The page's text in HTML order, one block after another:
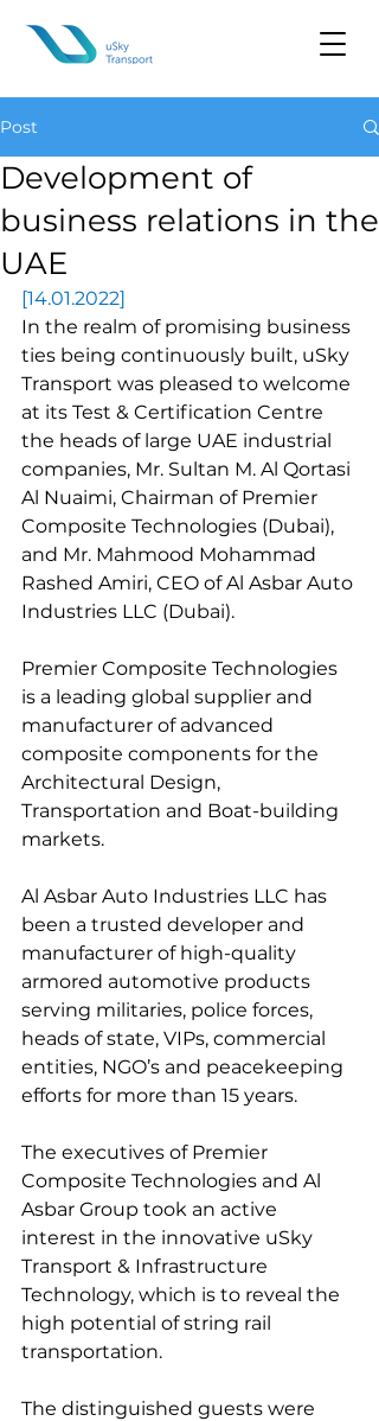
Post
Development of
business relations in the
UAE
[14.01.2022]
In the realm of promising business
ties being continuously built, uSky
Transport was pleased to welcome
at its Test & Certification Centre
the heads of large UAE industrial
companies, Mr. Sultan M. Al Qortasi
Al Nuaimi, Chairman of Premier
Composite Technologies (Dubai),
and Mr. Mahmood Mohammad
Rashed Amiri, CEO of Al Asbar Auto
Industries LLC (Dubai).
Premier Composite Technologies
is a leading global supplier and
manufacturer of advanced
composite components for the
Architectural Design,
Transportation and Boat-building
markets.
Al Asbar Auto Industries LLC has
been a trusted developer and
manufacturer of high-quality
armored automotive products
serving militaries, police forces,
heads of state, VIPs, commercial
entities, NGO’s and peacekeeping
efforts for more than 15 years.
The executives of Premier
Composite Technologies and Al
Asbar Group took an active
interest in the innovative uSky
Transport & Infrastructure
Technology, which is to reveal the
high potential of string rail
transportation.
The distinguished guests were